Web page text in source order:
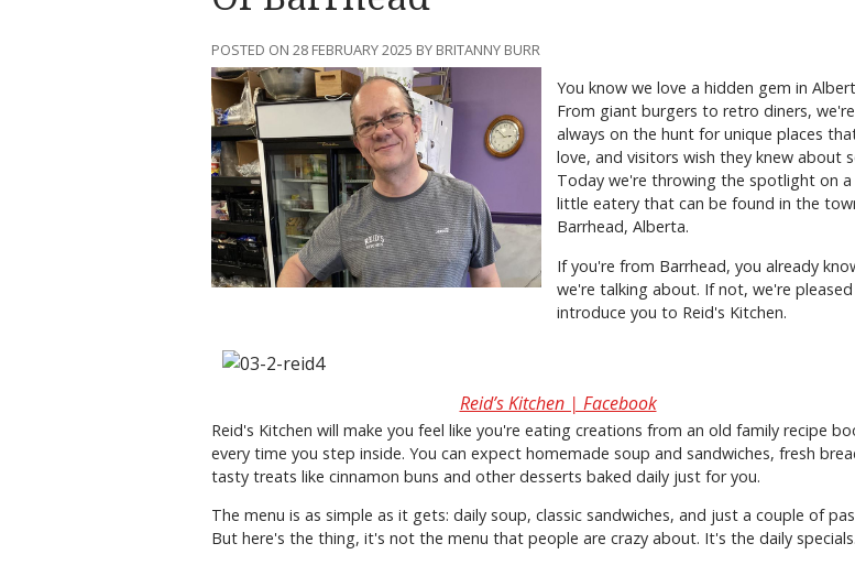
POSTED ON 28 FEBRUARY 2025 BY BRITANNY BURR
You know we love a hidden gem in
From giant burgers to retro diners, we're
always on the hunt for unique places
love, and visitors wish they knew about
Today we're throwing the spotlight on
little eatery that can be found in the
Barrhead, Alberta.
If you're from Barrhead, you already
we're talking about. If not, we're
introduce you to Reid's Kitchen.
Reid’s Kitchen | Facebook
Reid's Kitchen will make you feel like you're eating creations from an old family recipe
every time you step inside. You can expect homemade soup and sandwiches, fresh
tasty treats like cinnamon buns and other desserts baked daily just for you.
The menu is as simple as it gets: daily soup, classic sandwiches, and just a couple of
But here's the thing, it's not the menu that people are crazy about. It's the daily specials.